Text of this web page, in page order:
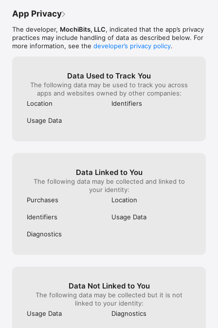
the corner
thumb to an
even use my
App Privacy
The developer, MochiBits, LLC, indicated that the app’s privacy
practices may include handling of data as described below. For
more information, see the developer’s privacy policy.
Data Used to Track You
The following data may be used to track you across
apps and websites owned by other companies:
Location
Identifiers
Usage Data
Data Linked to You
The following data may be collected and linked to
your identity:
Purchases
Location
Identifiers Usage Data
Diagnostics
Data Not Linked to You
The following data may be collected but it is not
linked to your identity:
Usage Data
Diagnostics